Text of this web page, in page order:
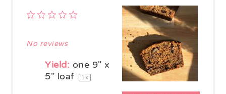
4
3
2
1
No reviews
Yield: one 9" x
5" loaf
1x